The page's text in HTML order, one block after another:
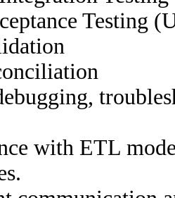
Testing
with ETL